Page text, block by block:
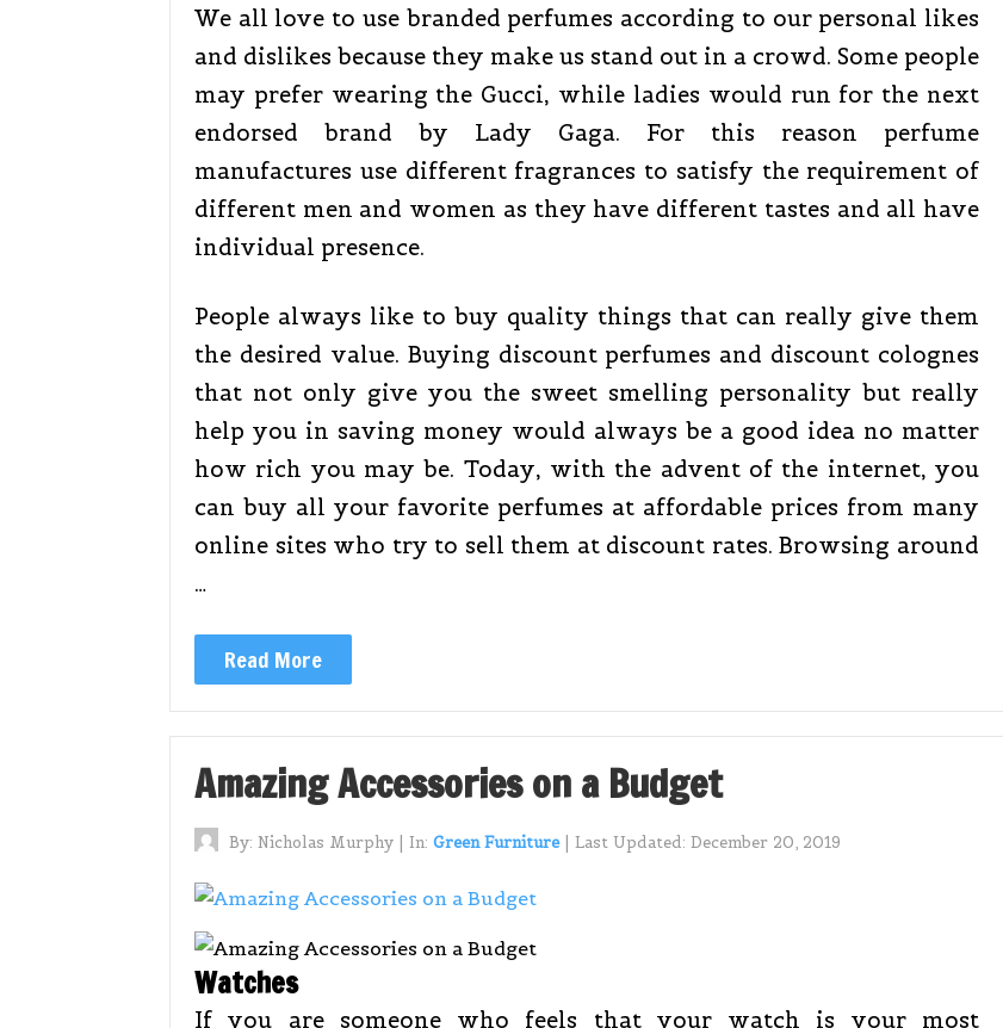
We all love to use branded perfumes according to our personal likes
and dislikes because they make us stand out in a crowd. Some people
may prefer wearing the Gucci, while ladies would run for the next
endorsed brand by Lady Gaga. For this reason perfume
manufactures use different fragrances to satisfy the requirement of
different men and women as they have different tastes and all have
individual presence.
People always like to buy quality things that can really give them
the desired value. Buying discount perfumes and discount colognes
that not only give you the sweet smelling personality but really
help you in saving money would always be a good idea no matter
how rich you may be. Today, with the advent of the internet, you
can buy all your favorite perfumes at affordable prices from many
online sites who try to sell them at discount rates. Browsing around
…
Read More
Amazing Accessories on a Budget
By: Nicholas Murphy In: Green Furniture Last Updated: December 20, 2019
Watches
If you are someone who feels that your watch is your most